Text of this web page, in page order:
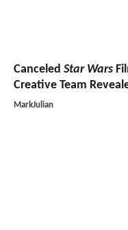
Canceled Star Wars
Creative Team
MarkJulian